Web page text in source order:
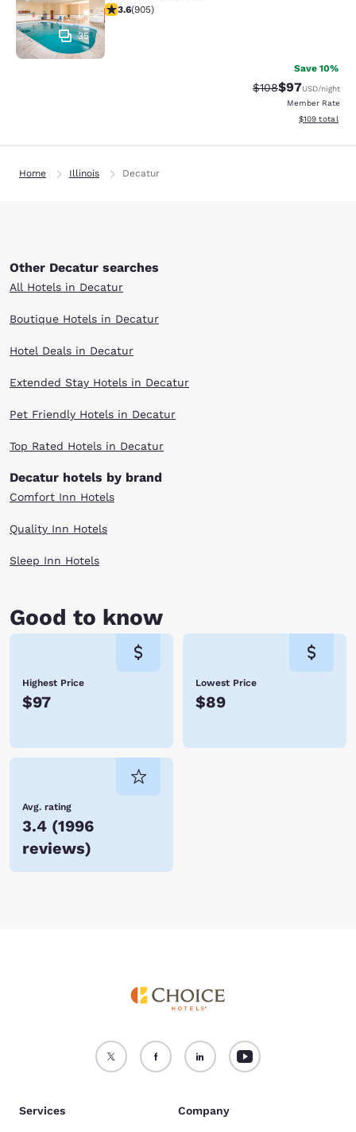
35
3.57 stars rating. Good. 905 reviews
3.6(905)
Save 10%
Strikethrough
$108Discounted
$97USD/night
Member Rate
View
$109 total
Home Illinois Decatur
Other Decatur searches
All Hotels in Decatur
Boutique Hotels in Decatur
Hotel Deals in Decatur
Extended Stay Hotels in Decatur
Pet Friendly Hotels in Decatur
Top Rated Hotels in Decatur
Decatur hotels by brand
Comfort Inn Hotels
Quality Inn Hotels
Sleep Inn Hotels
Good to know
Highest Price
$97
Lowest Price
$89
Avg. rating
3.4 (1996
reviews)
Services Company